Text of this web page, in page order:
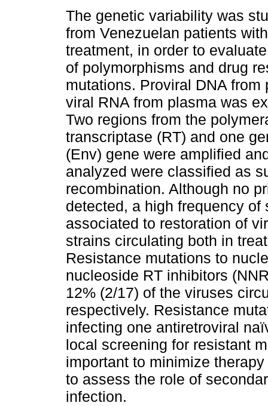
The genetic variability was
from Venezuelan patients
treatment, in order to
of polymorphisms and drug
mutations. Proviral DNA
viral RNA from plasma was
Two regions from the
transcriptase (RT) and one
(Env) gene were amplified
analyzed were classified as
recombination. Although no
detected, a high frequency
associated to restoration of
strains circulating both in
Resistance mutations to
nucleoside RT inhibitors
12% (2/17) of the viruses
respectively. Resistance
infecting one antiretroviral
local screening for resistant
important to minimize
to assess the role of
infection.